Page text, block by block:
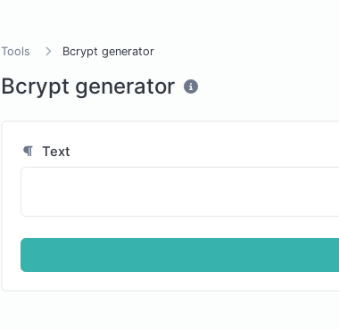
Tools Bcrypt generator
Bcrypt generator
Text